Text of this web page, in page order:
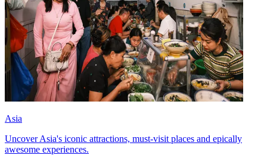
Asia
Uncover Asia's iconic attractions, must-visit places and epically
awesome experiences.